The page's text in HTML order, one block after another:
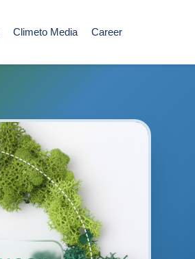
Climeto Media Career